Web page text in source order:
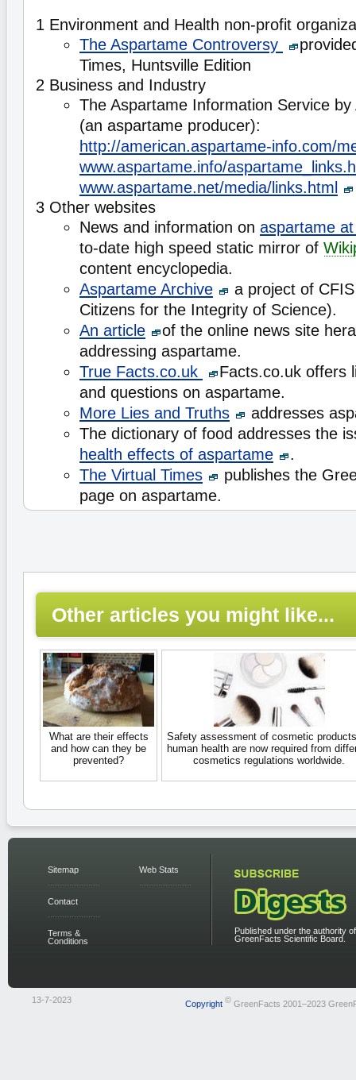
1 Environment and Health non-profit
The Aspartame Controversy
Times, Huntsville Edition
2 Business and Industry
The Aspartame Information Service by
(an aspartame producer):
http://american.aspartame-info.com/
www.aspartame.info/
www.aspartame.net/media/links.html
3 Other websites
News and information on aspartame
to-date high speed static mirror of
content encyclopedia.
Aspartame Archive
a project of
Citizens for the Integrity of Science).
An article
of the online news site
addressing aspartame.
True Facts.co.uk
Facts.co.uk offers
and questions on aspartame.
More Lies and Truths
addresses
The dictionary of food addresses the
health effects of aspartame
.
The Virtual Times
publishes the
page on aspartame.
Other articles you might like...
What are their effects
and how can they be
prevented?
Safety assessment of cosmetic
human health are now required from
cosmetics regulations worldwide.
Sitemap
Contact
Terms &
Conditions
Web Stats
Published under the authority
GreenFacts Scientific Board.
13-7-2023 Copyright ©GreenFacts 2001–2023